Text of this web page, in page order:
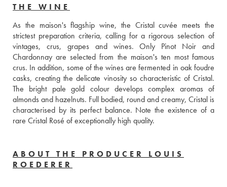
THE WINE
As the maison's flagship wine, the Cristal cuvée meets the
strictest preparation criteria, calling for a rigorous selection of
vintages, crus, grapes and wines. Only Pinot Noir and
Chardonnay are selected from the maison's ten most famous
crus. In addition, some of the wines are fermented in oak foudre
casks, creating the delicate vinosity so characteristic of Cristal.
The bright pale gold colour develops complex aromas of
almonds and hazelnuts. Full bodied, round and creamy, Cristal is
characterised by its perfect balance. Note the existence of a
rare Cristal Rosé of exceptionally high quality.
ABOUT THE PRODUCER LOUIS
ROEDERER